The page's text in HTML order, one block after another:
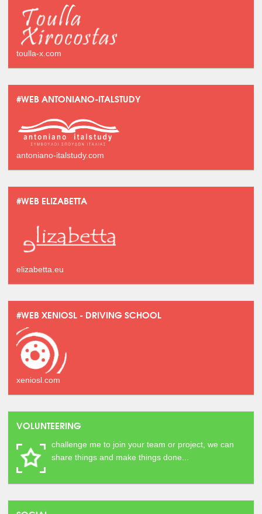
toulla-x.com
#WEB ANTONIANO-ITALSTUDY
antoniano-italstudy.com
#WEB ELIZABETTA
elizabetta.eu
#WEB XENIOSL - DRIVING SCHOOL
xeniosl.com
VOLUNTEERING
challenge me to join your team or project, we can
share things and make things done...